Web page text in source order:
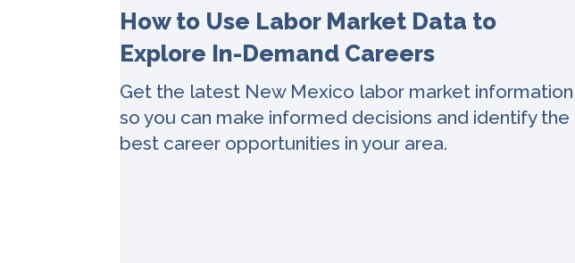
How to Use Labor Market Data to
Explore In-Demand Careers
Get the latest New Mexico labor market information
so you can make informed decisions and identify the
best career opportunities in your area.